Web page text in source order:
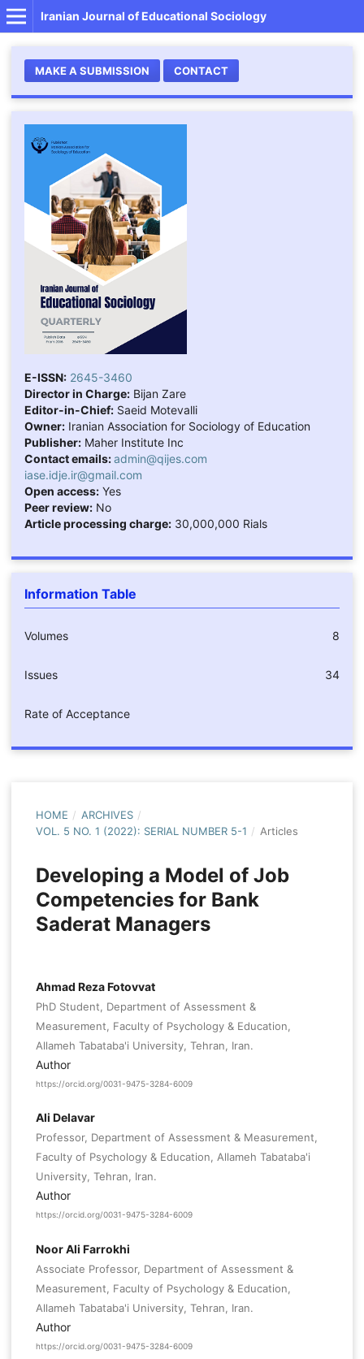
Iranian Journal of Educational Sociology
MAKE A SUBMISSION CONTACT
E-ISSN: 2645-3460
Director in Charge:Bijan Zare
Editor-in-Chief:Saeid Motevalli
Owner:Iranian Association for Sociology of Education
Publisher:Maher Institute Inc
Contact emails:admin@qijes.com
iase.idje.ir@gmail.com
Open access:Yes
Peer review:No
Article processing charge:30,000,000 Rials
Information Table
Volumes 8
Issues 34
Rate of Acceptance
HOME / ARCHIVES /
VOL. 5 NO. 1 (2022): SERIAL NUMBER 5-1 / Articles
Developing a Model of Job
Competencies for Bank
Saderat Managers
Ahmad Reza Fotovvat
PhD Student, Department of Assessment &
Measurement, Faculty of Psychology & Education,
Allameh Tabataba'i University, Tehran, Iran.
Author
https://orcid.org/0031-9475-3284-6009
Ali Delavar
Professor, Department of Assessment & Measurement,
Faculty of Psychology & Education, Allameh Tabataba'i
University, Tehran, Iran.
Author
https://orcid.org/0031-9475-3284-6009
Noor Ali Farrokhi
Associate Professor, Department of Assessment &
Measurement, Faculty of Psychology & Education,
Allameh Tabataba'i University, Tehran, Iran.
Author
https://orcid.org/0031-9475-3284-6009